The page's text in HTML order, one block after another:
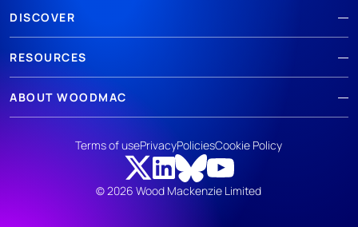
DISCOVER
RESOURCES
ABOUT WOODMAC
© 2026 Wood Mackenzie Limited
Terms of usePrivacyPoliciesCookie Policy